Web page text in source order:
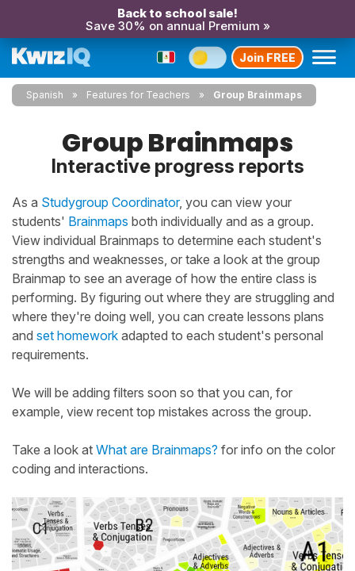
Back to school sale!
Save 30% on annual Premium »
Join FREE
Spanish Features for Teachers Group Brainmaps
Group Brainmaps
Interactive progress reports
As a Studygroup Coordinator, you can view your
students' Brainmaps both individually and as a group.
View individual Brainmaps to determine each student's
strengths and weaknesses, or take a look at the group
Brainmap to see an average of how the entire class is
performing. By figuring out where they are struggling and
where they're doing well, you can create lessons plans
and set homework adapted to each student's personal
requirements.
We will be adding filters soon so that you can, for
example, view recent top mistakes across the group.
Take a look at What are Brainmaps? for info on the color
coding and interactions.